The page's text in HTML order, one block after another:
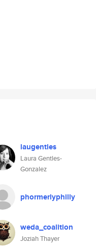
laugentles
Laura Gentles-
Gonzalez
phormerlyphilly
weda_coalition
Joziah Thayer